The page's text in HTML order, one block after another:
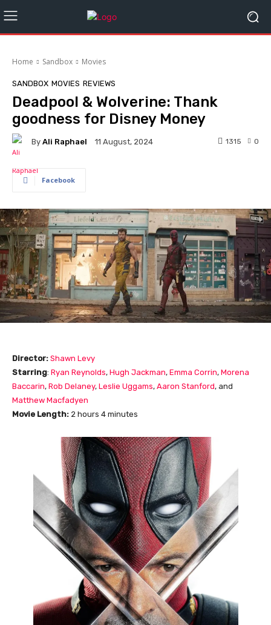
Home Sandbox Movies
SANDBOX MOVIES REVIEWS
Deadpool & Wolverine: Thank
goodness for Disney Money
By Ali Raphael 11 August, 2024 0
1315
Facebook
Director: Shawn Levy
Starring: Ryan Reynolds, Hugh Jackman, Emma Corrin, Morena
Baccarin, Rob Delaney, Leslie Uggams, Aaron Stanford, and
Matthew Macfadyen
Movie Length: 2 hours 4 minutes